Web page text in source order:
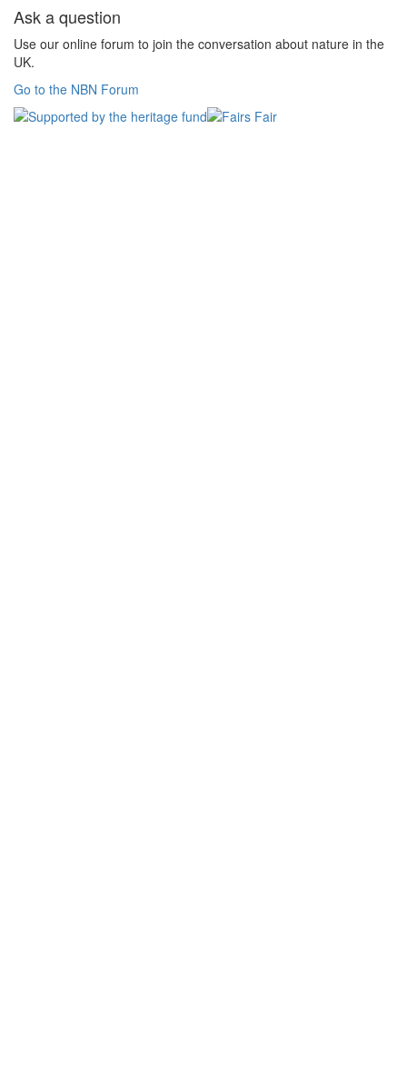
Ask a question
Use our online forum to join the conversation about nature in the
UK.
Go to the NBN Forum